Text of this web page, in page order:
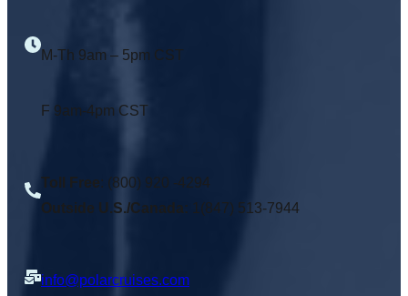
M-Th 9am – 5pm CST
F 9am-4pm CST
Toll Free: (800) 920 -4294
Outside U.S./Canada: 1(847) 513-7944
info@polarcruises.com